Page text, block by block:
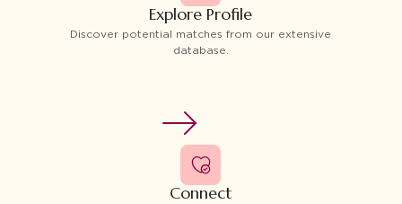
Explore Profile
Discover potential matches from our extensive
database.
Connect